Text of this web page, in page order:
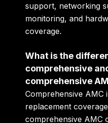
support, networking
monitoring, and
coverage.
What is the
comprehensive
comprehensive
Comprehensive AMC
replacement
comprehensive AMC